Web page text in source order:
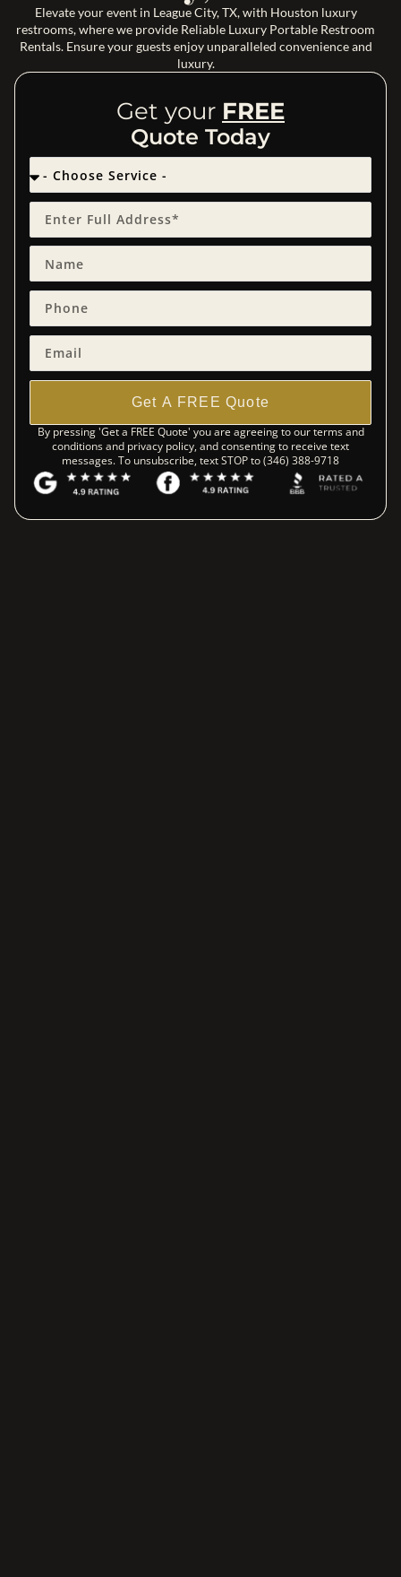
Elevate your event in League City, TX, with Houston luxury
restrooms, where we provide Reliable Luxury Portable Restroom
Rentals. Ensure your guests enjoy unparalleled convenience and
luxury.
Get your FREE
Quote Today
Get A FREE Quote
By pressing 'Get a FREE Quote' you are agreeing to our terms and
conditions and privacy policy, and consenting to receive text
messages. To unsubscribe, text STOP to (346) 388-9718